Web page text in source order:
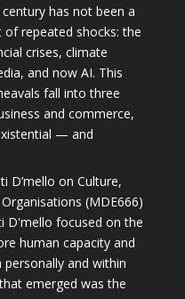
has not been a
repeated shocks: the
crises, climate
and now AI. This
fall into three
and commerce,
— and
D’mello on Culture,
(MDE666)
D'mello focused on the
human capacity and
and within
emerged was the